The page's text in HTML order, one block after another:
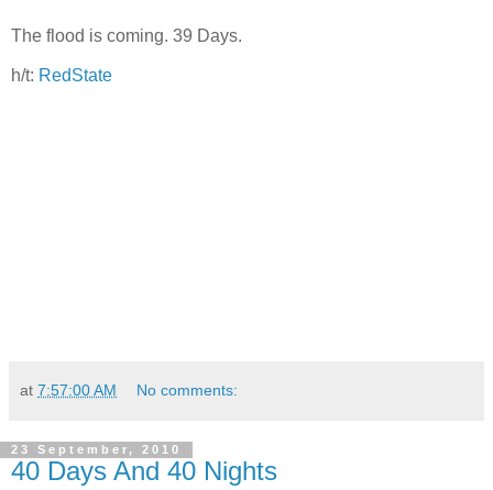
The flood is coming. 39 Days.
h/t: RedState
at 7:57:00 AM No comments:
23 September, 2010
40 Days And 40 Nights